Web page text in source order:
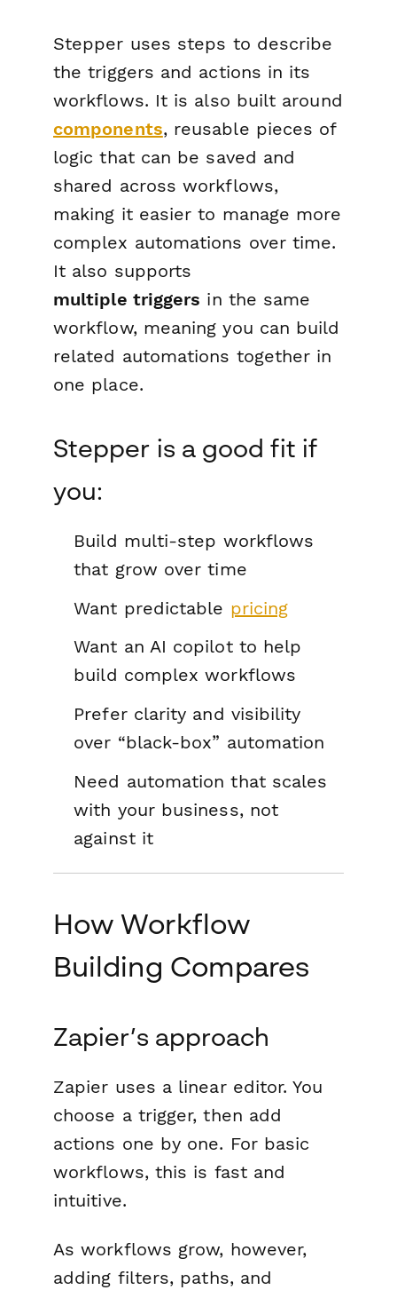
Stepper uses steps to describe
the triggers and actions in its
workflows. It is also built around
components, reusable pieces of
logic that can be saved and
shared across workflows,
making it easier to manage more
complex automations over time.
It also supports
multiple triggers in the same
workflow, meaning you can build
related automations together in
one place.
Stepper is a good fit if
you:
Build multi-step workflows
that grow over time
Want predictable pricing
Want an AI copilot to help
build complex workflows
Prefer clarity and visibility
over “black-box” automation
Need automation that scales
with your business, not
against it
How Workflow
Building Compares
Zapier’s approach
Zapier uses a linear editor. You
choose a trigger, then add
actions one by one. For basic
workflows, this is fast and
intuitive.
As workflows grow, however,
adding filters, paths, and